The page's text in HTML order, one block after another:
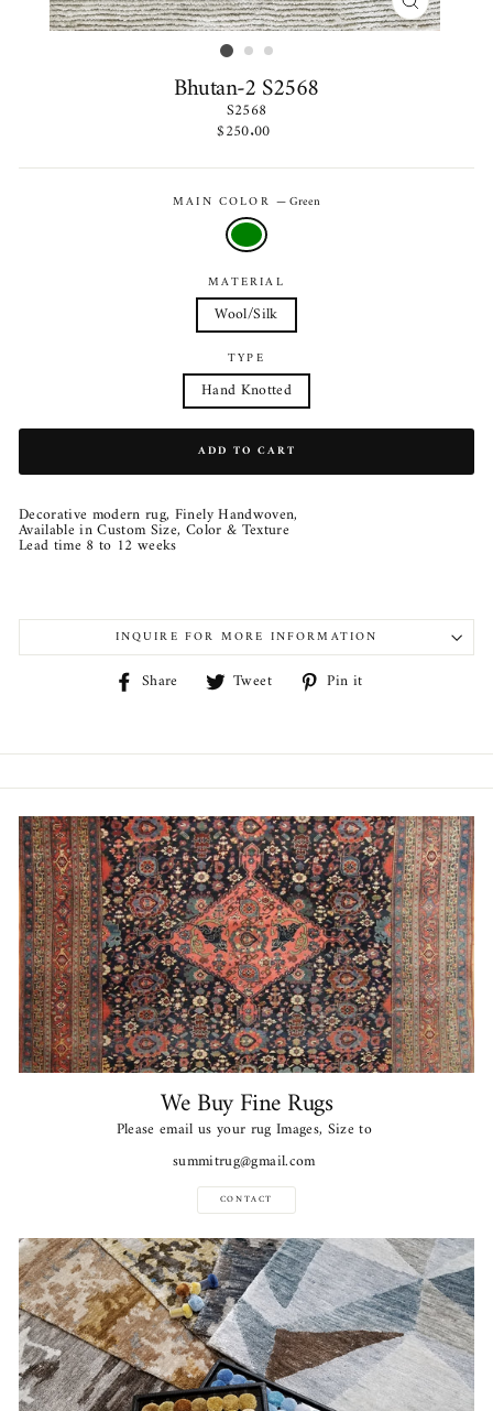
CLOSE
(ESC)
Bhutan-2 S2568
S2568
Regular
$250.00
MAIN COLOR —Green
MATERIAL
Wool/Silk
TYPE
Hand Knotted
ADD TO CART
Decorative modern rug, Finely Handwoven,
Available in Custom Size, Color & Texture
Lead time 8 to 12 weeks
INQUIRE FOR MORE INFORMATION
Share Share Tweet Tweet Pin it
We Buy Fine Rugs
Please email us your rug Images, Size to
summitrug@gmail.com
CONTACT